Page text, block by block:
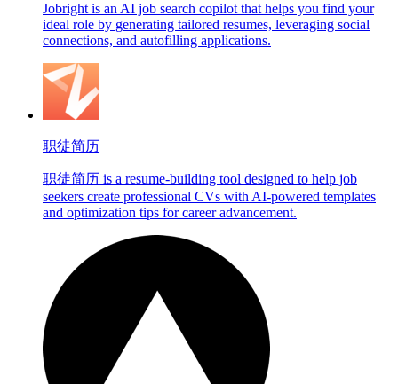
Jobright is an AI job search copilot that helps you find your
ideal role by generating tailored resumes, leveraging social
connections, and autofilling applications.
职徒简历
职徒简历 is a resume-building tool designed to help job
seekers create professional CVs with AI-powered templates
and optimization tips for career advancement.